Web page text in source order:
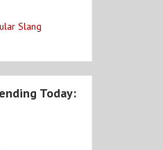
Slang
Today: